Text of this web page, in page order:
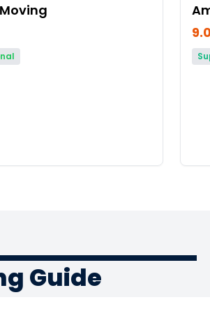
Guide